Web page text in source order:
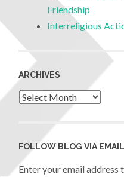
Friendship
Interreligious
ARCHIVES
FOLLOW BLOG VIA EMAIL
Enter your email